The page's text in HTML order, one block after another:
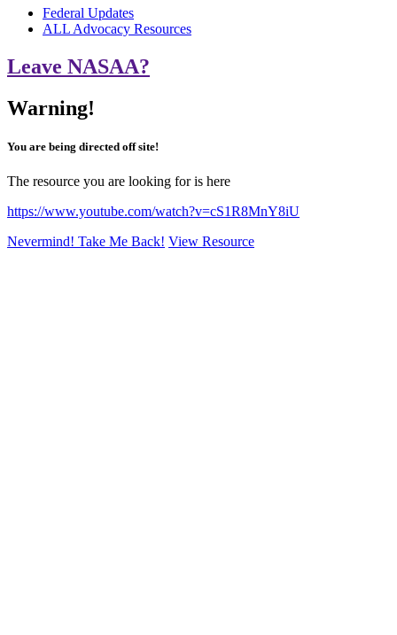
Federal Updates
ALL Advocacy Resources
Leave NASAA?
Warning!
You are being directed off site!
The resource you are looking for is here
https://www.youtube.com/watch?v=cS1R8MnY8iU
Nevermind! Take Me Back! View Resource